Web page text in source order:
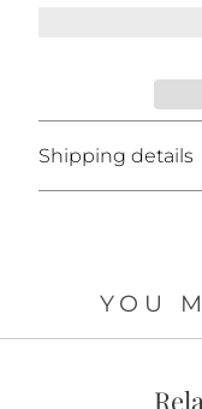
Shipping details
YOU